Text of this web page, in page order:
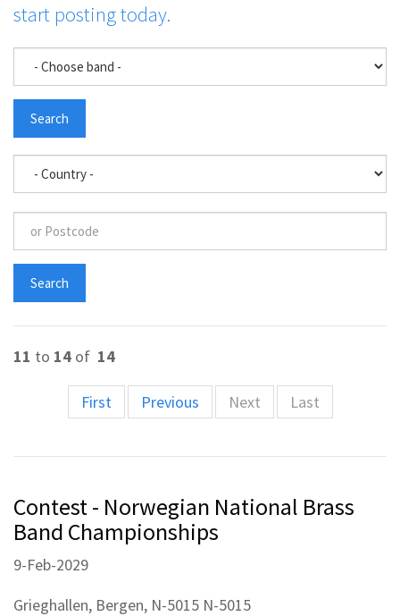
start posting today.
11 to 14 of 14
First Previous Next Last
Contest - Norwegian National Brass
Band Championships
9-Feb-2029
Grieghallen, Bergen, N-5015 N-5015